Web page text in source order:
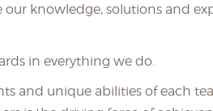
our knowledge, solutions and
in everything we do.
and unique abilities of each